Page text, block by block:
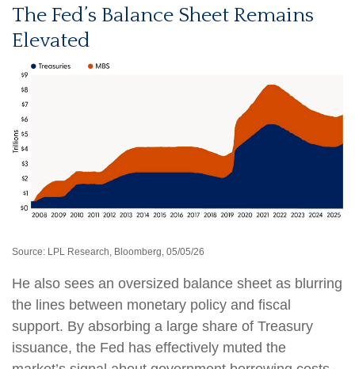
The Fed’s Balance Sheet Remains
Elevated
Source: LPL Research, Bloomberg, 05/05/26
He also sees an oversized balance sheet as blurring
the lines between monetary policy and fiscal
support. By absorbing a large share of Treasury
issuance, the Fed has effectively muted the